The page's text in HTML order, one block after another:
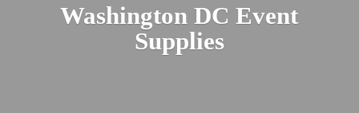
Washington DCEvent
Supplies